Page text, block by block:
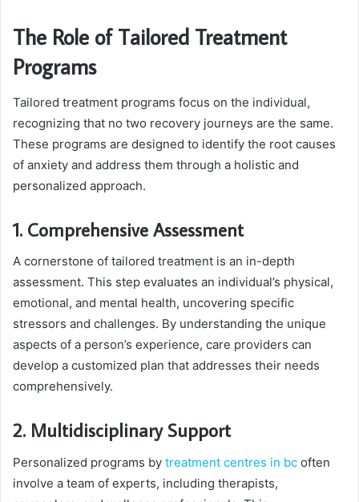
The Role of Tailored Treatment
Programs
Tailored treatment programs focus on the individual,
recognizing that no two recovery journeys are the same.
These programs are designed to identify the root causes
of anxiety and address them through a holistic and
personalized approach.
1. Comprehensive Assessment
A cornerstone of tailored treatment is an in-depth
assessment. This step evaluates an individual’s physical,
emotional, and mental health, uncovering specific
stressors and challenges. By understanding the unique
aspects of a person’s experience, care providers can
develop a customized plan that addresses their needs
comprehensively.
2. Multidisciplinary Support
Personalized programs by treatment centres in bc often
involve a team of experts, including therapists,